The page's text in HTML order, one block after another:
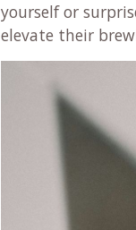
yourself or
elevate their